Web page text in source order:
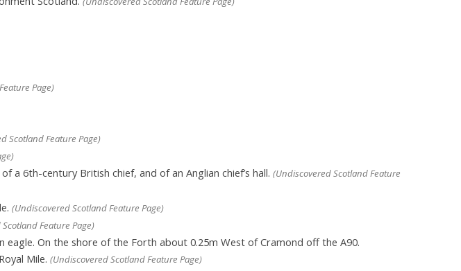
Page)
Scotland Feature Page)
6th-century British chief, and of an Anglian chief’s hall. (Undiscovered Scotland Feature
(Undiscovered Scotland Feature Page)
Feature Page)
On the shore of the Forth about 0.25m West of Cramond off the A90.
Mile. (Undiscovered Scotland Feature Page)